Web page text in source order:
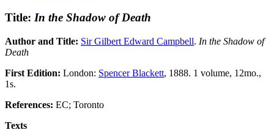
Title: In the Shadow of Death
Author and Title: Sir Gilbert Edward Campbell. In the Shadow of
Death
First Edition: London: Spencer Blackett, 1888. 1 volume, 12mo.,
1s.
References: EC; Toronto
Texts